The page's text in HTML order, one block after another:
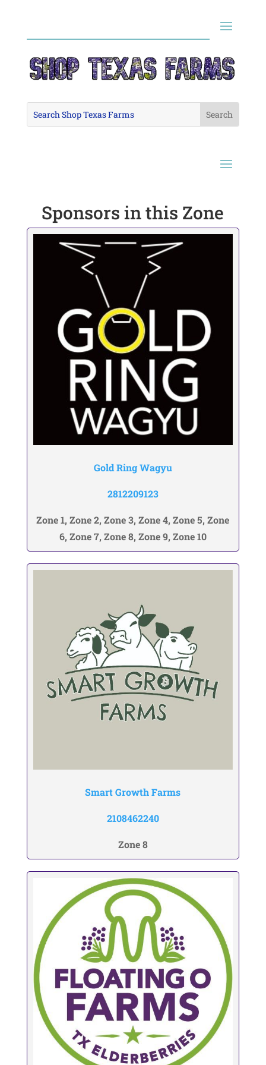
Sponsors in this Zone
Gold Ring Wagyu
2812209123
Zone 1, Zone 2, Zone 3, Zone 4, Zone 5, Zone
6, Zone 7, Zone 8, Zone 9, Zone 10
Smart Growth Farms
2108462240
Zone 8